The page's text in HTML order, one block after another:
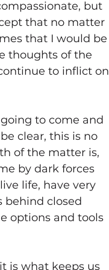
but
that no matter
that I would be
thoughts of the
to inflict on
to come and
clear, this is no
of the matter is,
by dark forces
life, have very
behind closed
options and tools
is what keeps us